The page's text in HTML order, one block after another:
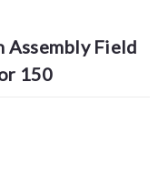
Field
150